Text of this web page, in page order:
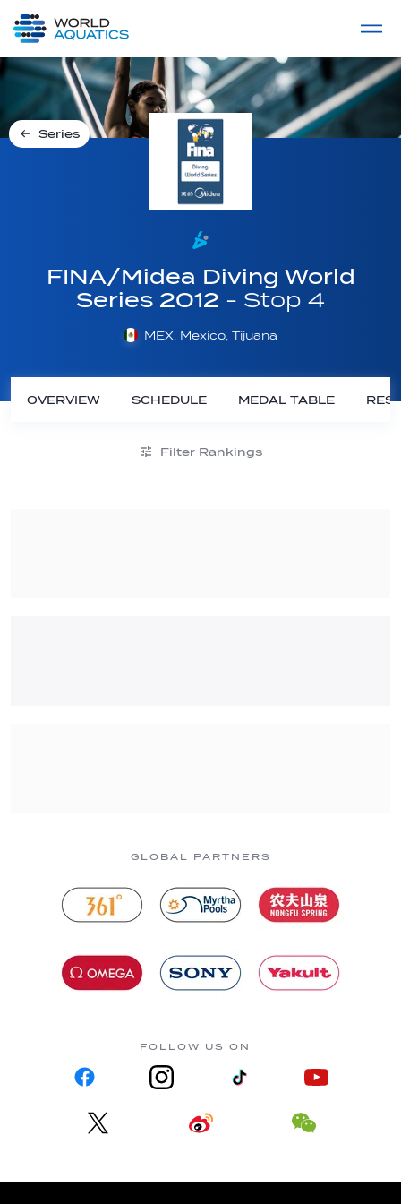
LIVE COMPETITIONS
Series
FINA/Midea Diving World
Series 2012 - Stop 4
MEX, Mexico, Tijuana
OVERVIEW SCHEDULE MEDAL TABLE
Filter Rankings
GLOBAL PARTNERS
FOLLOW US ON